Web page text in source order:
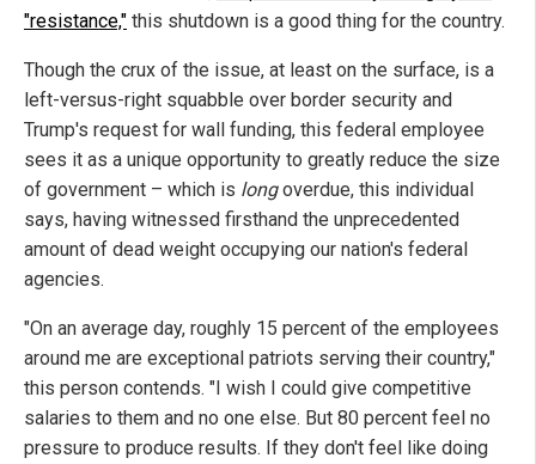
"resistance," this shutdown is a good thing for the country.
Though the crux of the issue, at least on the surface, is a
left-versus-right squabble over border security and
Trump's request for wall funding, this federal employee
sees it as a unique opportunity to greatly reduce the size
of government – which is longoverdue, this individual
says, having witnessed firsthand the unprecedented
amount of dead weight occupying our nation's federal
agencies.
"On an average day, roughly 15 percent of the employees
around me are exceptional patriots serving their country,"
this person contends. "I wish I could give competitive
salaries to them and no one else. But 80 percent feel no
pressure to produce results. If they don't feel like doing